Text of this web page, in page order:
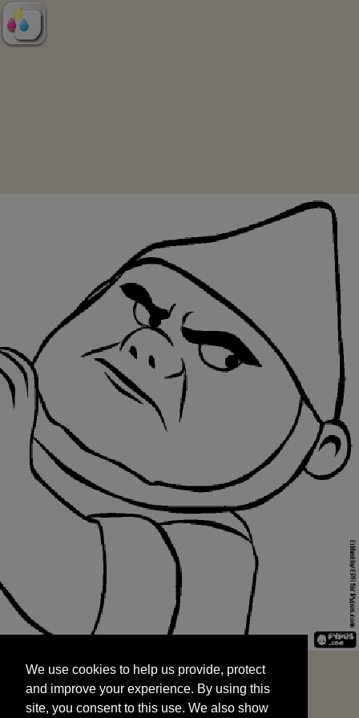
and improve your experience. By using this
site, you consent to this use. We also show
targeted advertisements by sharing your data
We use cookies to help us provide, protect
and improve your experience. By using this
site, you consent to this use. We also show
START